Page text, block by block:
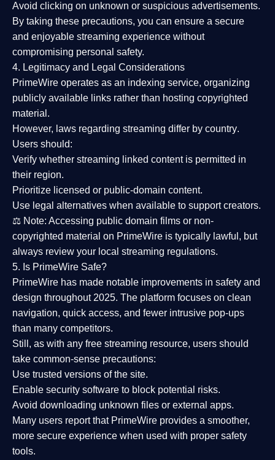
Avoid clicking on unknown or suspicious advertisements.
By taking these precautions, you can ensure a secure
and enjoyable streaming experience without
compromising personal safety.
4. Legitimacy and Legal Considerations
PrimeWire operates as an indexing service, organizing
publicly available links rather than hosting copyrighted
material.
However, laws regarding streaming differ by country.
Users should:
Verify whether streaming linked content is permitted in
their region.
Prioritize licensed or public-domain content.
Use legal alternatives when available to support creators.
⚖️ Note: Accessing public domain films or non-
copyrighted material on PrimeWire is typically lawful, but
always review your local streaming regulations.
5. Is PrimeWire Safe?
PrimeWire has made notable improvements in safety and
design throughout 2025. The platform focuses on clean
navigation, quick access, and fewer intrusive pop-ups
than many competitors.
Still, as with any free streaming resource, users should
take common-sense precautions:
Use trusted versions of the site.
Enable security software to block potential risks.
Avoid downloading unknown files or external apps.
Many users report that PrimeWire provides a smoother,
more secure experience when used with proper safety
tools.